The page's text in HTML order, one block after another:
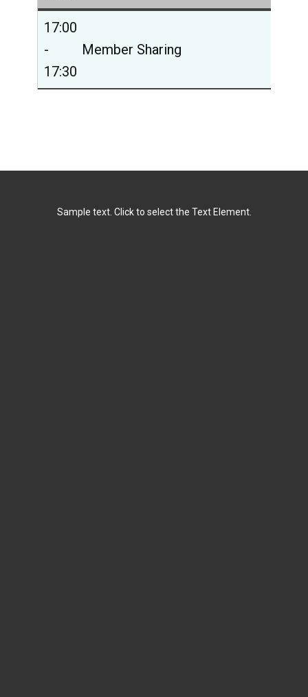
17:00
-
17:30
Member Sharing
Sample text. Click to select the Text Element.